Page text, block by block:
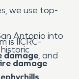
we use top-
is IICRC-
damage, and
Antonio into
historic
damage